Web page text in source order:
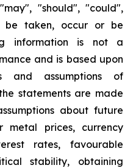
"should", "could",
be taken, occur or be
information is not a
and is based upon
and assumptions of
statements are made
about future
prices, currency
rates, favourable
stability, obtaining